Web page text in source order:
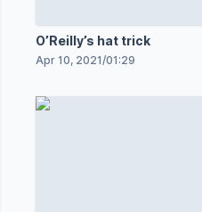
O’Reilly’s hat trick
Apr 10, 2021/01:29